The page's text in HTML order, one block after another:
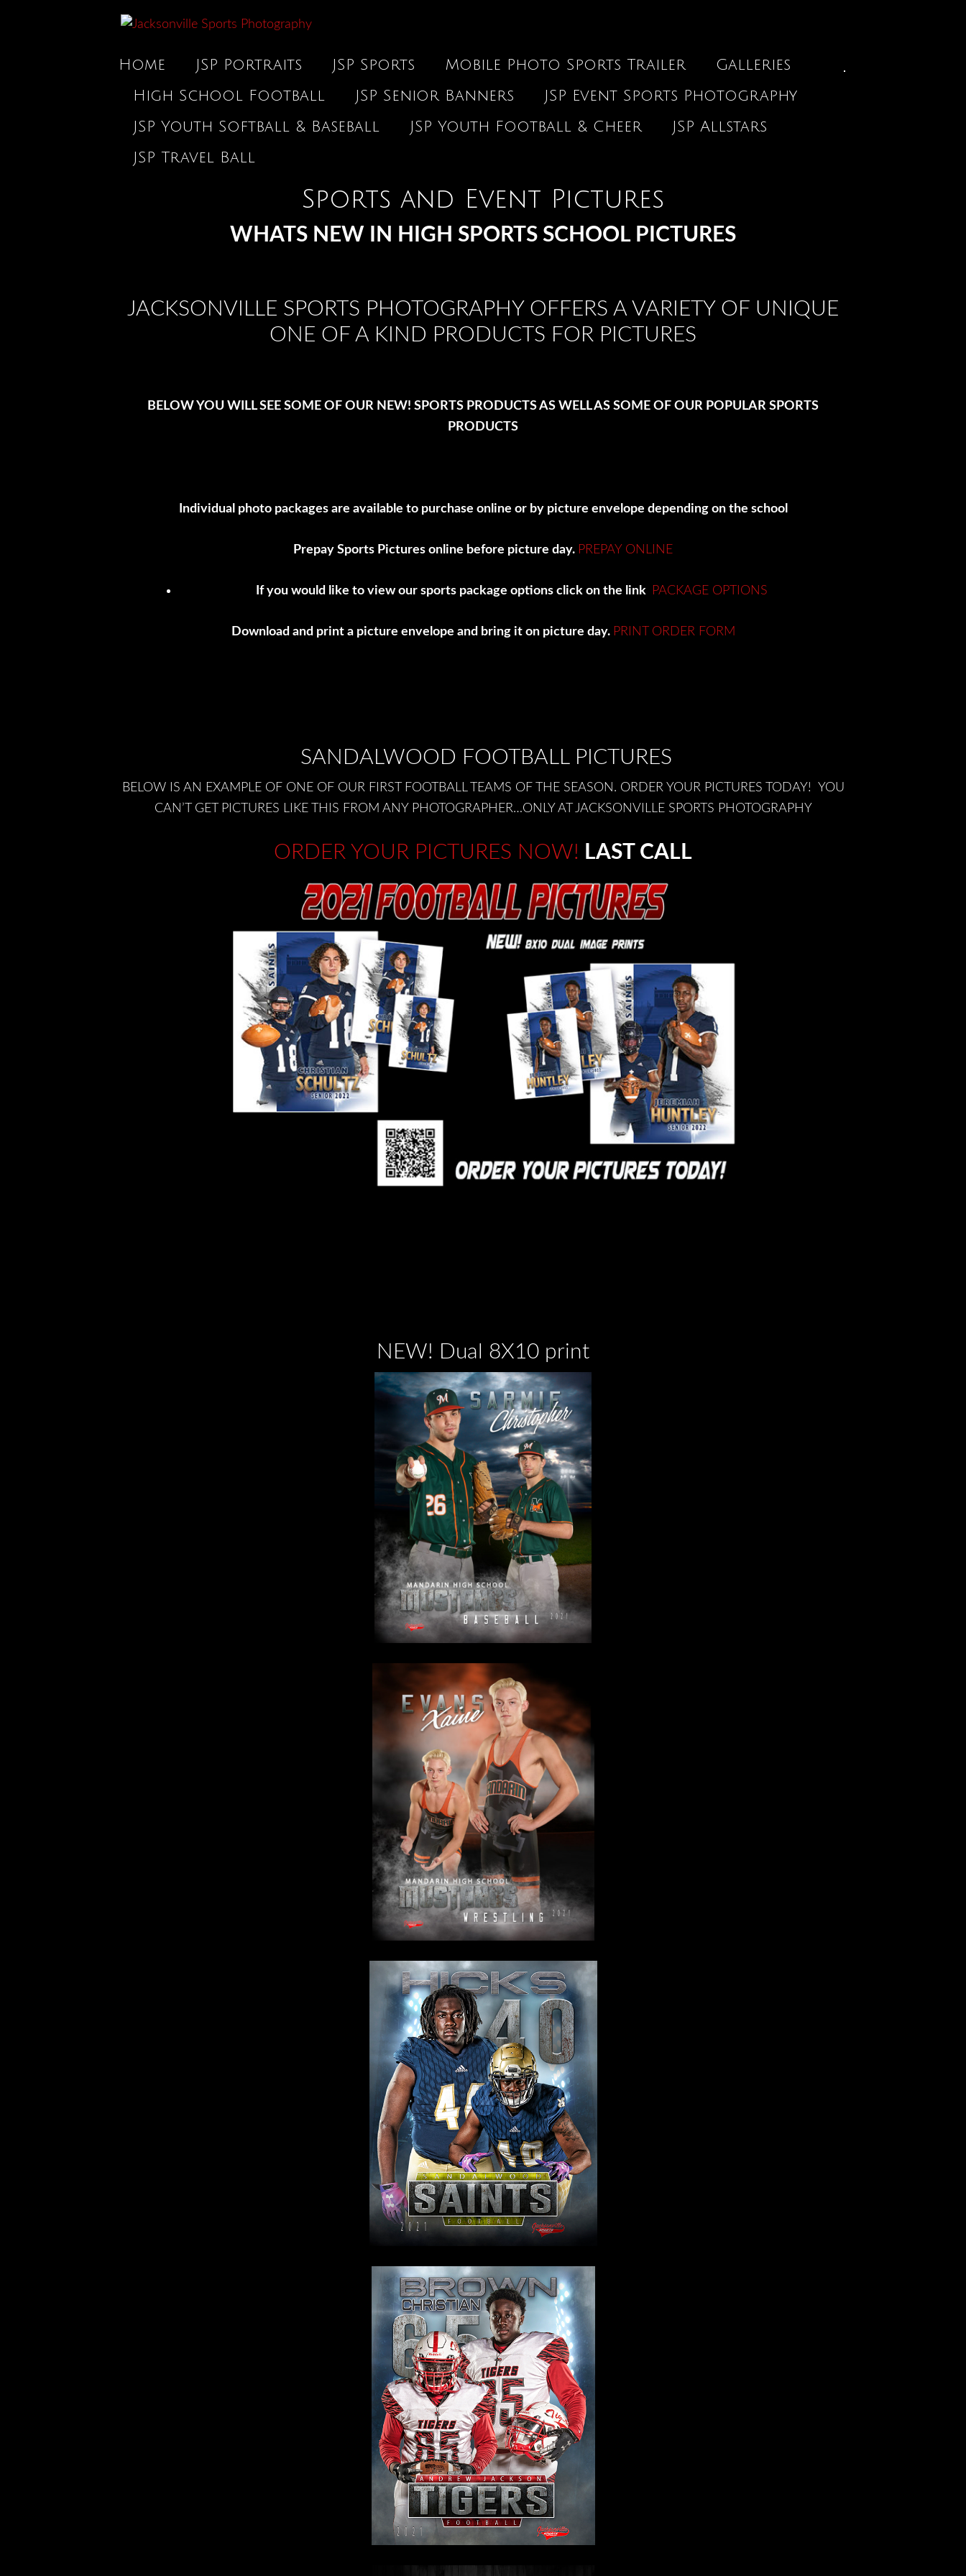
Home JSP Portraits JSP Sports Mobile Photo Sports Trailer
Galleries
High School Football
JSP Senior Banners
JSP Event Sports Photography
JSP Youth Softball & Baseball
JSP Youth Football & Cheer
JSP Allstars
JSP Travel Ball
Sports and Event Pictures
WHATS NEW IN HIGH SPORTS SCHOOL PICTURES
JACKSONVILLE SPORTS PHOTOGRAPHY OFFERS A VARIETY OF UNIQUE
ONE OF A KIND PRODUCTS FOR PICTURES
BELOW YOU WILL SEE SOME OF OUR NEW! SPORTS PRODUCTS AS WELL AS SOME OF OUR POPULAR SPORTS
PRODUCTS
Individual photo packages are available to purchase online or by picture envelope depending on the school
Prepay Sports Pictures online before picture day. PREPAY ONLINE
If you would like to view our sports package options click on the link PACKAGE OPTIONS
Download and print a picture envelope and bring it on picture day. PRINT ORDER FORM
SANDALWOOD FOOTBALL PICTURES
BELOW IS AN EXAMPLE OF ONE OF OUR FIRST FOOTBALL TEAMS OF THE SEASON. ORDER YOUR PICTURES TODAY! YOU
CAN’T GET PICTURES LIKE THIS FROM ANY PHOTOGRAPHER…ONLY AT JACKSONVILLE SPORTS PHOTOGRAPHY
ORDER YOUR PICTURES NOW! LAST CALL
NEW! Dual 8X10 print